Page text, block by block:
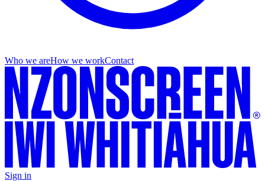
Who we areHow we workContact
Sign in